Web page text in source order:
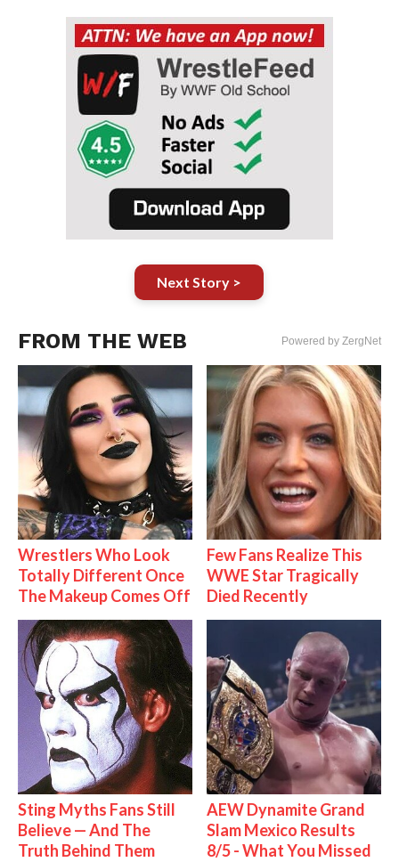
Next Story >
FROM THE WEB Powered by ZergNet
Wrestlers Who Look
Totally Different Once
The Makeup Comes Off
Few Fans Realize This
WWE Star Tragically
Died Recently
Sting Myths Fans Still
Believe — And The
Truth Behind Them
AEW Dynamite Grand
Slam Mexico Results
8/5 - What You Missed